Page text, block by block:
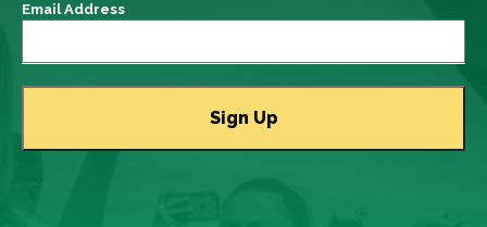
Email Address